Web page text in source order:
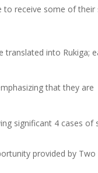
to receive some of their
translated into Rukiga;
that they are
significant 4 cases of
provided by Two